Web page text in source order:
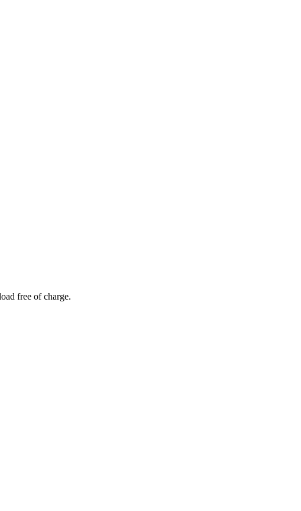
free of charge.